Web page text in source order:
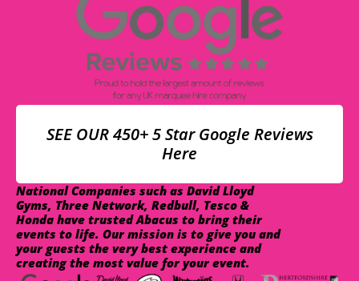
SEE OUR 450+ 5 Star Google Reviews
Here
National Companies such as David Lloyd
Gyms, Three Network, Redbull, Tesco &
Honda have trusted Abacus to bring their
events to life. Our mission is to give you and
your guests the very best experience and
creating the most value for your event.